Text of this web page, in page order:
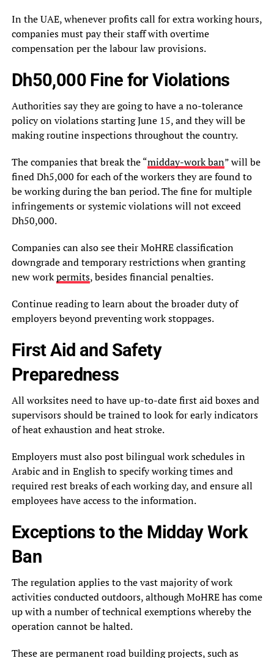
In the UAE, whenever profits call for extra working hours,
companies must pay their staff with overtime
compensation per the labour law provisions.
Dh50,000 Fine for Violations
Authorities say they are going to have a no-tolerance
policy on violations starting June 15, and they will be
making routine inspections throughout the country.
The companies that break the “midday-work ban” will be
fined Dh5,000 for each of the workers they are found to
be working during the ban period. The fine for multiple
infringements or systemic violations will not exceed
Dh50,000.
Companies can also see their MoHRE classification
downgrade and temporary restrictions when granting
new workpermits, besides financial penalties.
Continue reading to learn about the broader duty of
employers beyond preventing work stoppages.
First Aid and Safety
Preparedness
All worksites need to have up-to-date first aid boxes and
supervisors should be trained to look for early indicators
of heat exhaustion and heat stroke.
Employers must also post bilingual work schedules in
Arabic and in English to specify working times and
required rest breaks of each working day, and ensure all
employees have access to the information.
Exceptions to the Midday Work
Ban
The regulation applies to the vast majority of work
activities conducted outdoors, although MoHRE has come
up with a number of technical exemptions whereby the
operation cannot be halted.
These are permanent road building projects, such as